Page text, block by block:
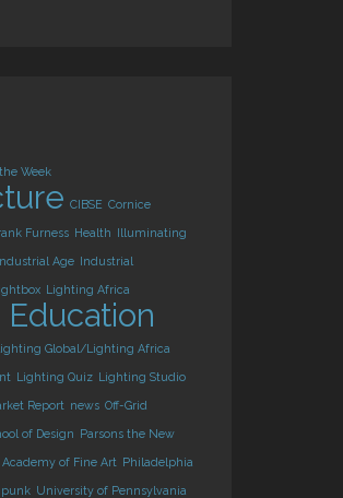
Week
CIBSE Cornice
Furness Health Illuminating
Age Industrial
Lighting Africa
Global/Lighting Africa
Lighting Quiz Lighting Studio
Report news Off-Grid
of Design Parsons the New
of Fine Art Philadelphia
University of Pennsylvania